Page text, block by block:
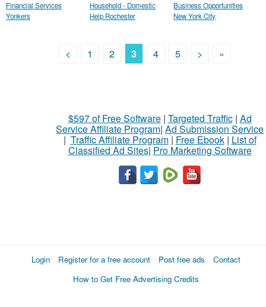
Financial Services
Yonkers
Household - Domestic
Help Rochester
Business Opportunities
New York City
< 1 2 3 4 5 > »
$597 of Free Software| Targeted Traffic| Ad
Service Affiliate Program| Ad Submission Service
| Traffic Affiliate Program| Free Ebook| List of
Classified Ad Sites| Pro Marketing Software
Login Register for a free account Post free ads
Contact
How to Get Free Advertising Credits